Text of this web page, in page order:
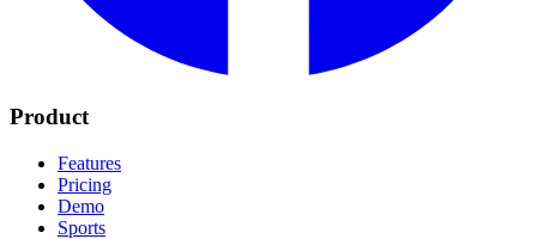
Product
Features
Pricing
Demo
Sports